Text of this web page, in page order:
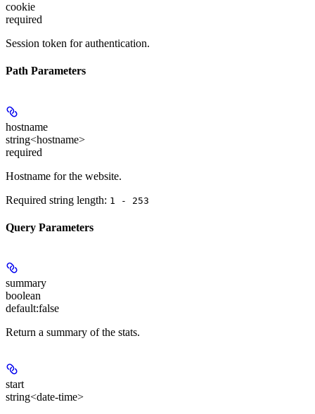
cookie
required
Session token for authentication.
Path Parameters
hostname
string<hostname>
required
Hostname for the website.
Required string length: 1 - 253
Query Parameters
summary
boolean
default:false
Return a summary of the stats.
start
string<date-time>